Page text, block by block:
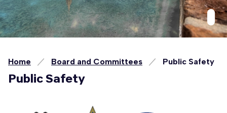
Home Board and Committees Public Safety
Public Safety